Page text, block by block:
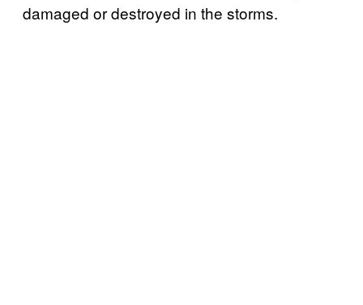
damaged or destroyed in the storms.